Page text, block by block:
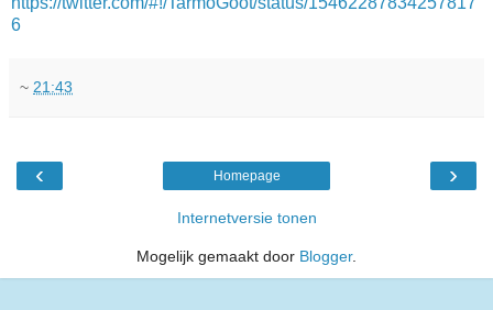
6
~ 21:43
‹ ›
Homepage
Internetversie tonen
Mogelijk gemaakt door Blogger.